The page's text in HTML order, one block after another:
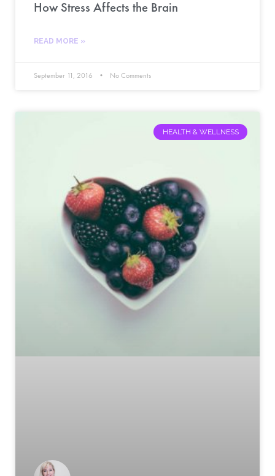
How Stress Affects the Brain
READ MORE »
September 11, 2016 No Comments
HEALTH & WELLNESS